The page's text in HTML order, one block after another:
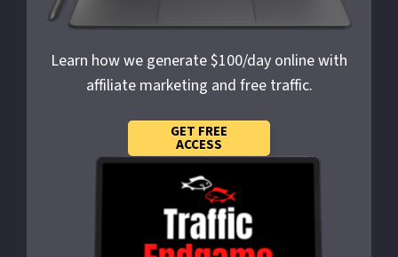
Learn how we generate $100/day online with
affiliate marketing and free traffic.
GET FREE
ACCESS